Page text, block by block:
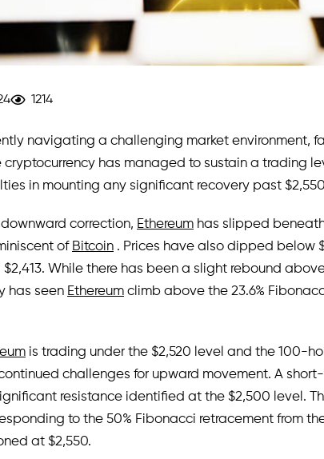
1214
navigating a challenging market environment,
cryptocurrency has managed to sustain a trading
in mounting any significant recovery past
correction, Ethereum has slipped
of Bitcoin . Prices have also dipped below
While there has been a slight rebound
has seen Ethereum climb above the 23.6%
is trading under the $2,520 level and the 100-
challenges for upward movement. A
resistance identified at the $2,500 level.
to the 50% Fibonacci retracement from
at $2,550.